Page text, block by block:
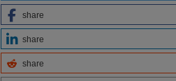
share
share
share